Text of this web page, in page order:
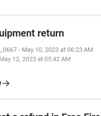
return
- May 10, 2023 at 06:23 AM
May 12, 2023 at 05:42 AM